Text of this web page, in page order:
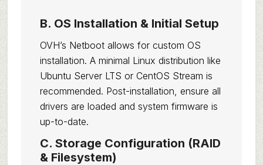
B. OS Installation & Initial Setup
OVH’s Netboot allows for custom OS
installation. A minimal Linux distribution like
Ubuntu Server LTS or CentOS Stream is
recommended. Post-installation, ensure all
drivers are loaded and system firmware is
up-to-date.
C. Storage Configuration (RAID
& Filesystem)